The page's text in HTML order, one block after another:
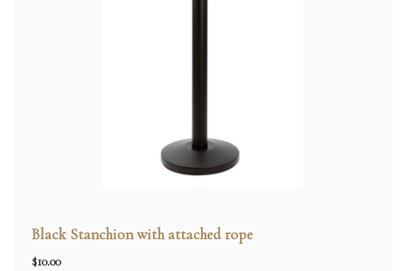
Black Stanchion with attached rope
$10.00